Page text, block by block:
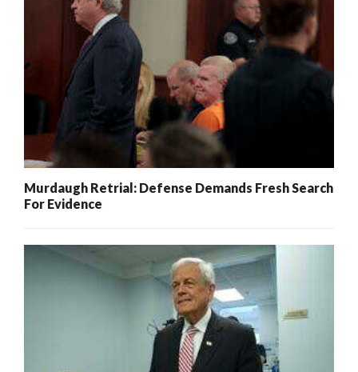
Murdaugh Retrial: Defense Demands Fresh Search
For Evidence